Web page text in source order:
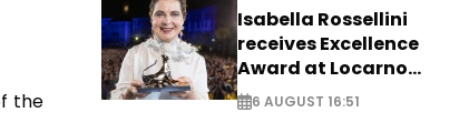
the
Isabella Rossellini
receives Excellence
Award at Locarno
Film Festival
6 AUGUST 16:51